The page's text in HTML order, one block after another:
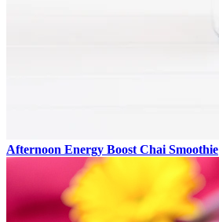
Afternoon Energy Boost Chai Smoothie